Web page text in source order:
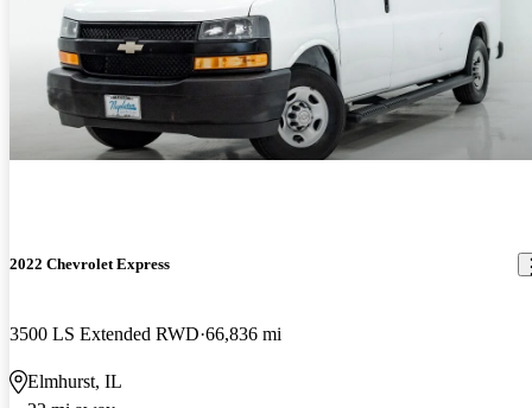
2022 Chevrolet Express
3500 LS Extended RWD 66,836 mi
Elmhurst, IL